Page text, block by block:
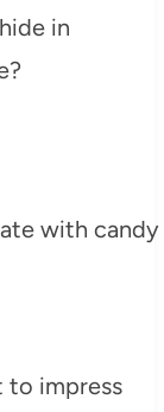
in
to impress